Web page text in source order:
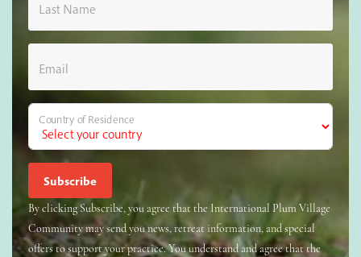
Last Name
Email
Country of Residence
By clicking Subscribe, you agree that the International Plum Village
Community may send you news, retreat information, and special
offers to support your practice. You understand and agree that the